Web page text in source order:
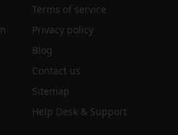
Terms of service
Privacy policy
Blog
Contact us
Sitemap
Help Desk & Support